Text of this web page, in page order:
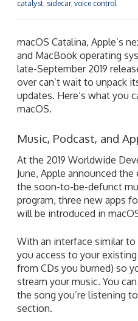
catalyst sidecar, voice control
macOS Catalina, Apple’s
and MacBook operating
late-September 2019
over can’t wait to unpack
updates. Here’s what you
macOS.
Music, Podcast, and
At the 2019 Worldwide
June, Apple announced
the soon-to-be-defunct
program, three new apps
will be introduced in
With an interface similar to
you access to your
from CDs you burned) so
stream your music. You
the song you’re listening
section.